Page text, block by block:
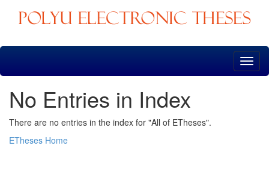
Skip
No Entries in Index
There are no entries in the index for "All of ETheses".
ETheses Home